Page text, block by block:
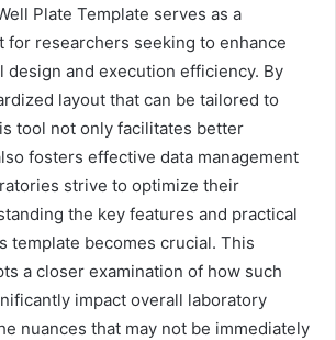
Plate Template serves as a
for researchers seeking to enhance
design and execution efficiency. By
layout that can be tailored to
tool not only facilitates better
fosters effective data management
strive to optimize their
the key features and practical
template becomes crucial. This
a closer examination of how such
impact overall laboratory
nuances that may not be immediately